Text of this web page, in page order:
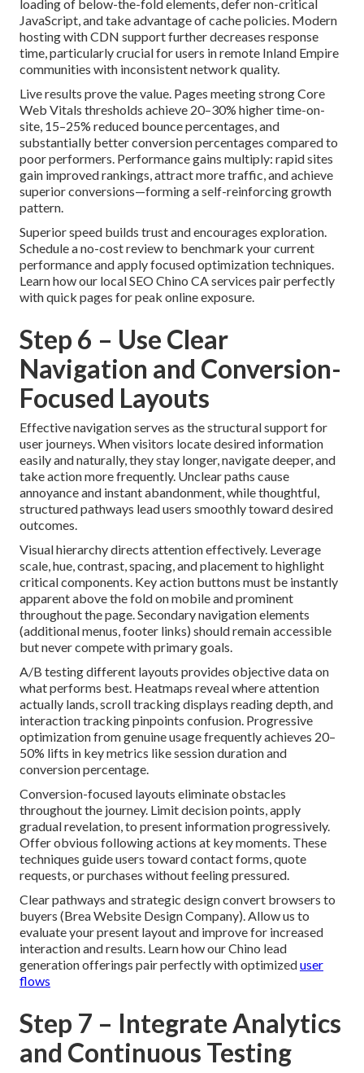
loading of below-the-fold elements, defer non-critical
JavaScript, and take advantage of cache policies. Modern
hosting with CDN support further decreases response
time, particularly crucial for users in remote Inland Empire
communities with inconsistent network quality.
Live results prove the value. Pages meeting strong Core
Web Vitals thresholds achieve 20–30% higher time-on-
site, 15–25% reduced bounce percentages, and
substantially better conversion percentages compared to
poor performers. Performance gains multiply: rapid sites
gain improved rankings, attract more traffic, and achieve
superior conversions—forming a self-reinforcing growth
pattern.
Superior speed builds trust and encourages exploration.
Schedule a no-cost review to benchmark your current
performance and apply focused optimization techniques.
Learn how our local SEO Chino CA services pair perfectly
with quick pages for peak online exposure.
Step 6 – Use Clear
Navigation and Conversion-
Focused Layouts
Effective navigation serves as the structural support for
user journeys. When visitors locate desired information
easily and naturally, they stay longer, navigate deeper, and
take action more frequently. Unclear paths cause
annoyance and instant abandonment, while thoughtful,
structured pathways lead users smoothly toward desired
outcomes.
Visual hierarchy directs attention effectively. Leverage
scale, hue, contrast, spacing, and placement to highlight
critical components. Key action buttons must be instantly
apparent above the fold on mobile and prominent
throughout the page. Secondary navigation elements
(additional menus, footer links) should remain accessible
but never compete with primary goals.
A/B testing different layouts provides objective data on
what performs best. Heatmaps reveal where attention
actually lands, scroll tracking displays reading depth, and
interaction tracking pinpoints confusion. Progressive
optimization from genuine usage frequently achieves 20–
50% lifts in key metrics like session duration and
conversion percentage.
Conversion-focused layouts eliminate obstacles
throughout the journey. Limit decision points, apply
gradual revelation, to present information progressively.
Offer obvious following actions at key moments. These
techniques guide users toward contact forms, quote
requests, or purchases without feeling pressured.
Clear pathways and strategic design convert browsers to
buyers (Brea Website Design Company). Allow us to
evaluate your present layout and improve for increased
interaction and results. Learn how our Chino lead
generation offerings pair perfectly with optimizeduser
flows
Step 7 – Integrate Analytics
and Continuous Testing